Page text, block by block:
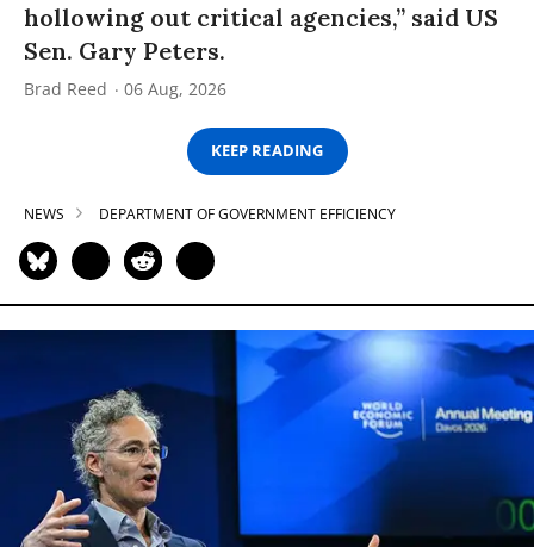
hollowing out critical agencies,” said US
Sen. Gary Peters.
Brad Reed 06 Aug, 2026
KEEP READING
NEWS DEPARTMENT OF GOVERNMENT EFFICIENCY